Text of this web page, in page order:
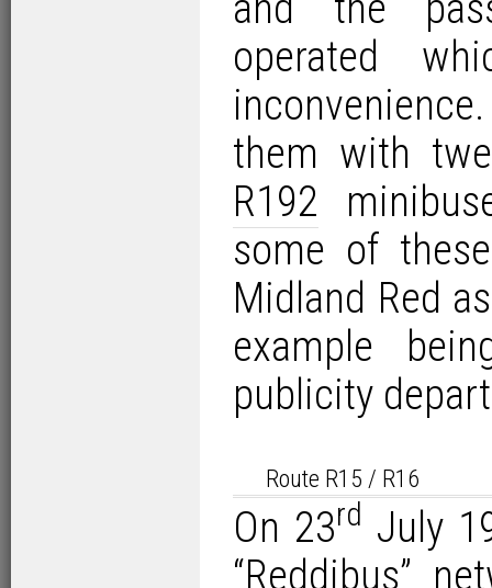
operated
them with
R192
some of
Midland Red
example
publicity
Route R15 / R16
On 23rd July
“Reddibus”